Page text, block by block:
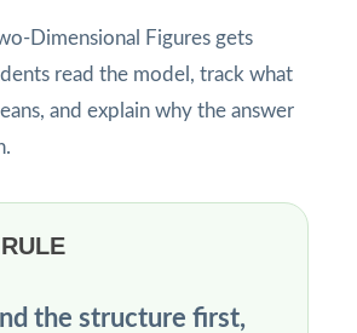
Dimensional Figures gets
read the model, track what
and explain why the answer
the structure first,